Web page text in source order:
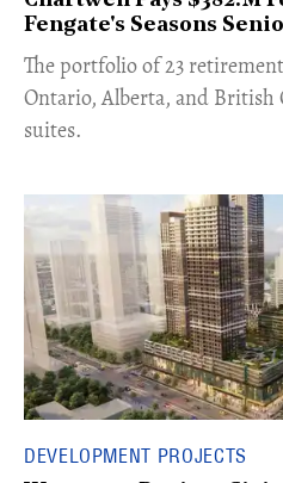
Fengate's Seasons
​The portfolio of 23
Ontario, Alberta, and British
suites.
DEVELOPMENT PROJECTS